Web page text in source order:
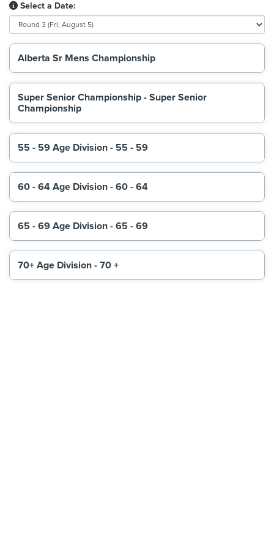
Select a Date:
Alberta Sr Mens Championship
Super Senior Championship - Super Senior
Championship
55 - 59 Age Division - 55 - 59
60 - 64 Age Division - 60 - 64
65 - 69 Age Division - 65 - 69
70+ Age Division - 70 +